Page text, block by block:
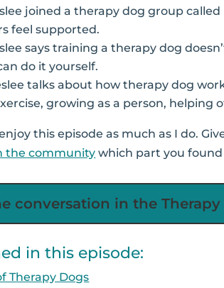
joined a therapy dog group
feel supported.
says training a therapy dog
do it yourself.
talks about how therapy dog
growing as a person, helping
this episode as much as I do.
the community which part you
conversation in the
in this episode:
Therapy Dogs